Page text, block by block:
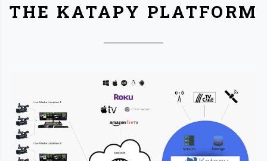
THE KATAPY PLATFORM